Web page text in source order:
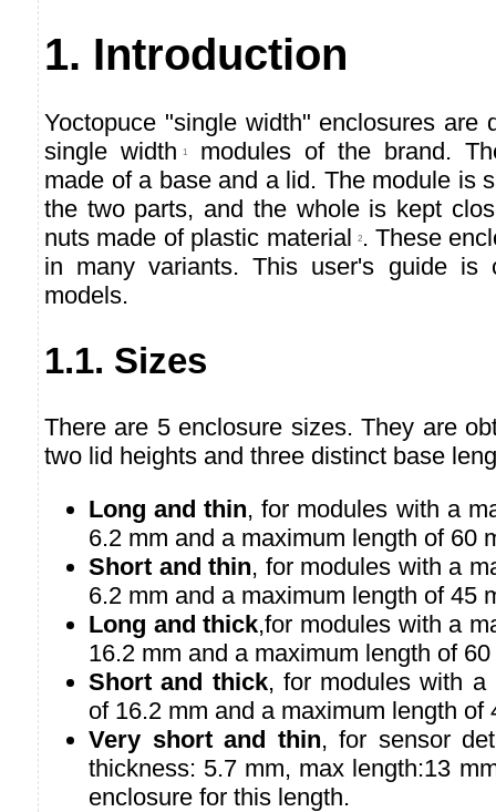
1. Introduction
Yoctopuce "single width" enclosures are
single width 1
modules of the brand.
made of a base and a lid. The module is
the two parts, and the whole is kept
nuts made of plastic material 2. These
in many variants. This user's guide is
models.
1.1. Sizes
There are 5 enclosure sizes. They are
two lid heights and three distinct base
Long and thin, for modules with a
6.2 mm and a maximum length of 60
Short and thin, for modules with a
6.2 mm and a maximum length of 45
Long and thick,for modules with a
16.2 mm and a maximum length of
Short and thick, for modules with a
of 16.2 mm and a maximum length of
Very short and thin, for sensor
thickness: 5.7 mm, max length:13
enclosure for this length.